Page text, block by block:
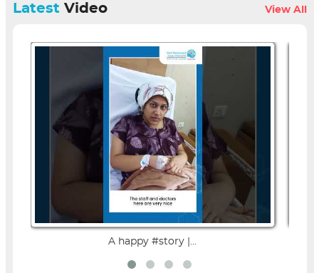
LatestVideo View All
A happy #story |...